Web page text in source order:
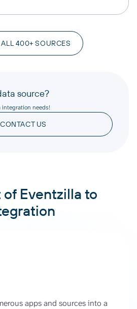
400+ SOURCES
source?
integration needs!
CONTACT US
Eventzilla to
apps and sources into a